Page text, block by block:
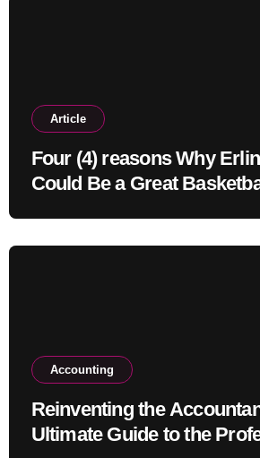
Article
Four (4) reasons Why
Could Be a Great
Accounting
Reinventing the
Ultimate Guide to the